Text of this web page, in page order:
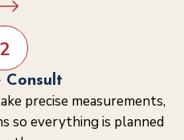
2
Consult
precise measurements,
so everything is planned